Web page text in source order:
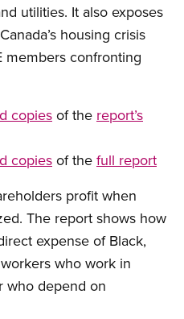
utilities. It also exposes
housing crisis
members confronting
copies of the report’s
copies of the full report
profit when
The report shows how
expense of Black,
who work in
who depend on